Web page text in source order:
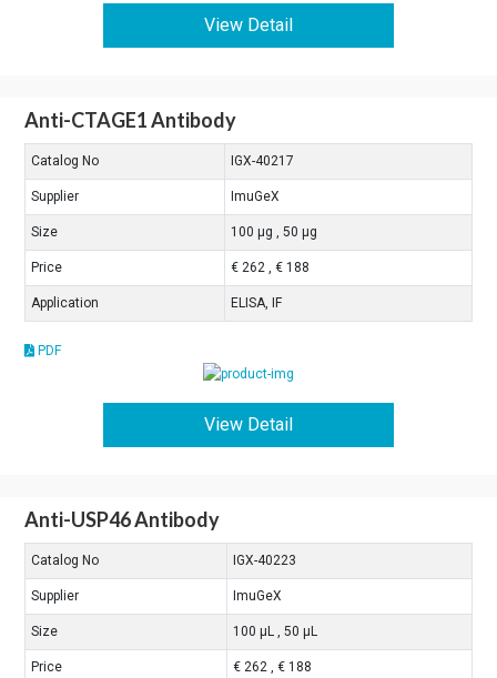
View Detail
Anti-CTAGE1 Antibody
Catalog No IGX-40217
Supplier ImuGeX
Size 100 μg , 50 μg
Price € 262 , € 188
Application ELISA, IF
PDF
View Detail
Anti-USP46 Antibody
Catalog No IGX-40223
Supplier ImuGeX
Size 100 μL , 50 μL
Price € 262 , € 188